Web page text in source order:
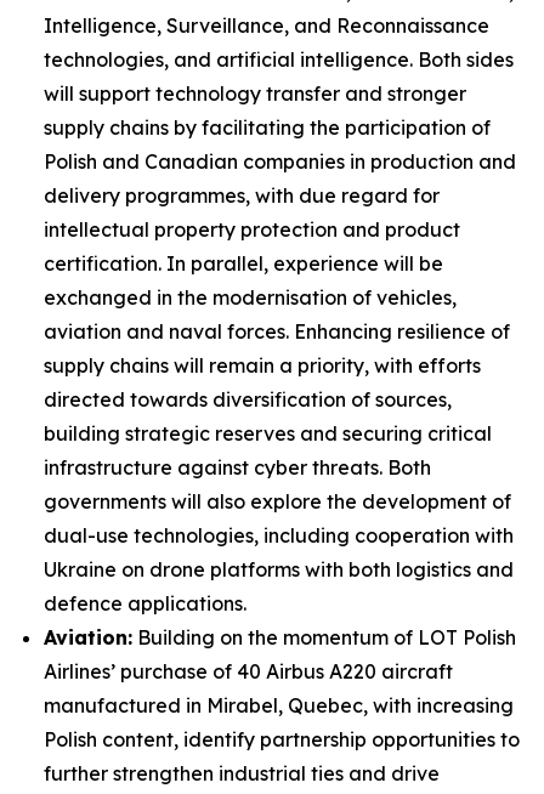
Intelligence, Surveillance, and Reconnaissance
technologies, and artificial intelligence. Both sides
will support technology transfer and stronger
supply chains by facilitating the participation of
Polish and Canadian companies in production and
delivery programmes, with due regard for
intellectual property protection and product
certification. In parallel, experience will be
exchanged in the modernisation of vehicles,
aviation and naval forces. Enhancing resilience of
supply chains will remain a priority, with efforts
directed towards diversification of sources,
building strategic reserves and securing critical
infrastructure against cyber threats. Both
governments will also explore the development of
dual-use technologies, including cooperation with
Ukraine on drone platforms with both logistics and
defence applications.
Aviation: Building on the momentum of LOT Polish
Airlines’ purchase of 40 Airbus A220 aircraft
manufactured in Mirabel, Quebec, with increasing
Polish content, identify partnership opportunities to
further strengthen industrial ties and drive